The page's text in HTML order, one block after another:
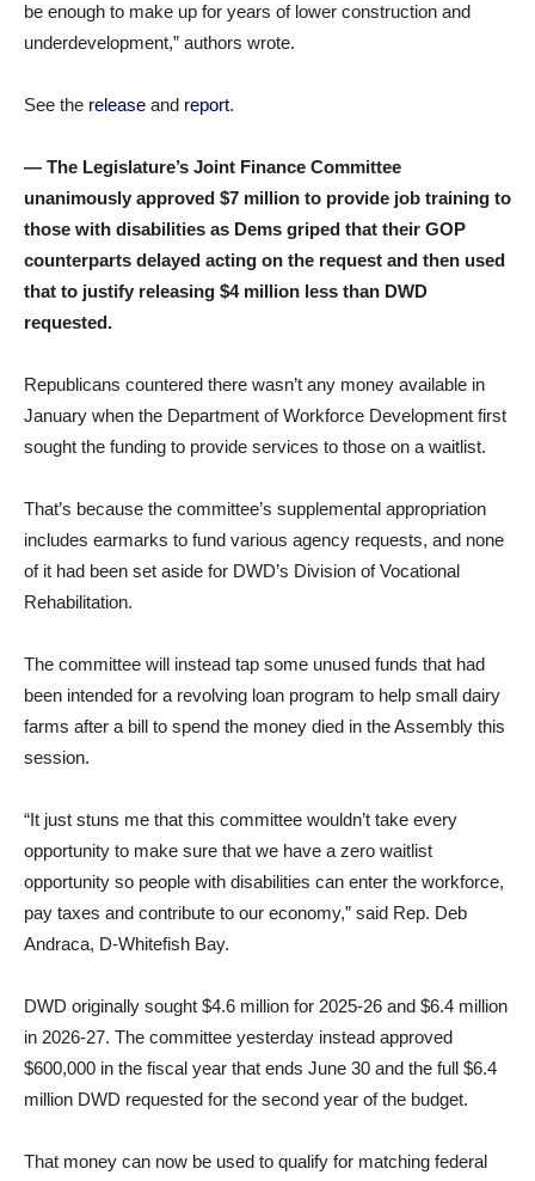
be enough to make up for years of lower construction and
underdevelopment,” authors wrote.
See the release and report.
— The Legislature’s Joint Finance Committee
unanimously approved $7 million to provide job training to
those with disabilities as Dems griped that their GOP
counterparts delayed acting on the request and then used
that to justify releasing $4 million less than DWD
requested.
Republicans countered there wasn’t any money available in
January when the Department of Workforce Development first
sought the funding to provide services to those on a waitlist.
That’s because the committee’s supplemental appropriation
includes earmarks to fund various agency requests, and none
of it had been set aside for DWD’s Division of Vocational
Rehabilitation.
The committee will instead tap some unused funds that had
been intended for a revolving loan program to help small dairy
farms after a bill to spend the money died in the Assembly this
session.
“It just stuns me that this committee wouldn’t take every
opportunity to make sure that we have a zero waitlist
opportunity so people with disabilities can enter the workforce,
pay taxes and contribute to our economy,” said Rep. Deb
Andraca, D-Whitefish Bay.
DWD originally sought $4.6 million for 2025-26 and $6.4 million
in 2026-27. The committee yesterday instead approved
$600,000 in the fiscal year that ends June 30 and the full $6.4
million DWD requested for the second year of the budget.
That money can now be used to qualify for matching federal